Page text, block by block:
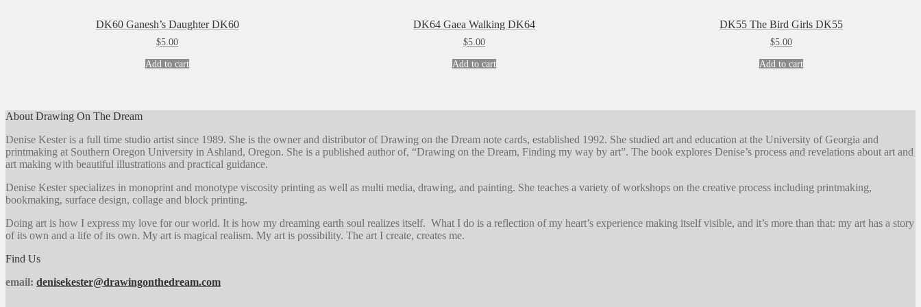
DK60 Ganesh’s Daughter DK60
$5.00
Add to cart
DK64 Gaea Walking DK64
$5.00
Add to cart
DK55 The Bird Girls DK55
$5.00
Add to cart
About Drawing On The Dream
Denise Kester is a full time studio artist since 1989. She is the owner and distributor of Drawing on the Dream note cards, established 1992. She studied art and education at the University of Georgia and
printmaking at Southern Oregon University in Ashland, Oregon. She is a published author of, “Drawing on the Dream, Finding my way by art”. The book explores Denise’s process and revelations about art and
art making with beautiful illustrations and practical guidance.
Denise Kester specializes in monoprint and monotype viscosity printing as well as multi media, drawing, and painting. She teaches a variety of workshops on the creative process including printmaking,
bookmaking, surface design, collage and block printing.
Doing art is how I express my love for our world. It is how my dreaming earth soul realizes itself. What I do is a reflection of my heart’s experience making itself visible, and it’s more than that: my art has a story
of its own and a life of its own. My art is magical realism. My art is possibility. The art I create, creates me.
Find Us
email: denisekester@drawingonthedream.com